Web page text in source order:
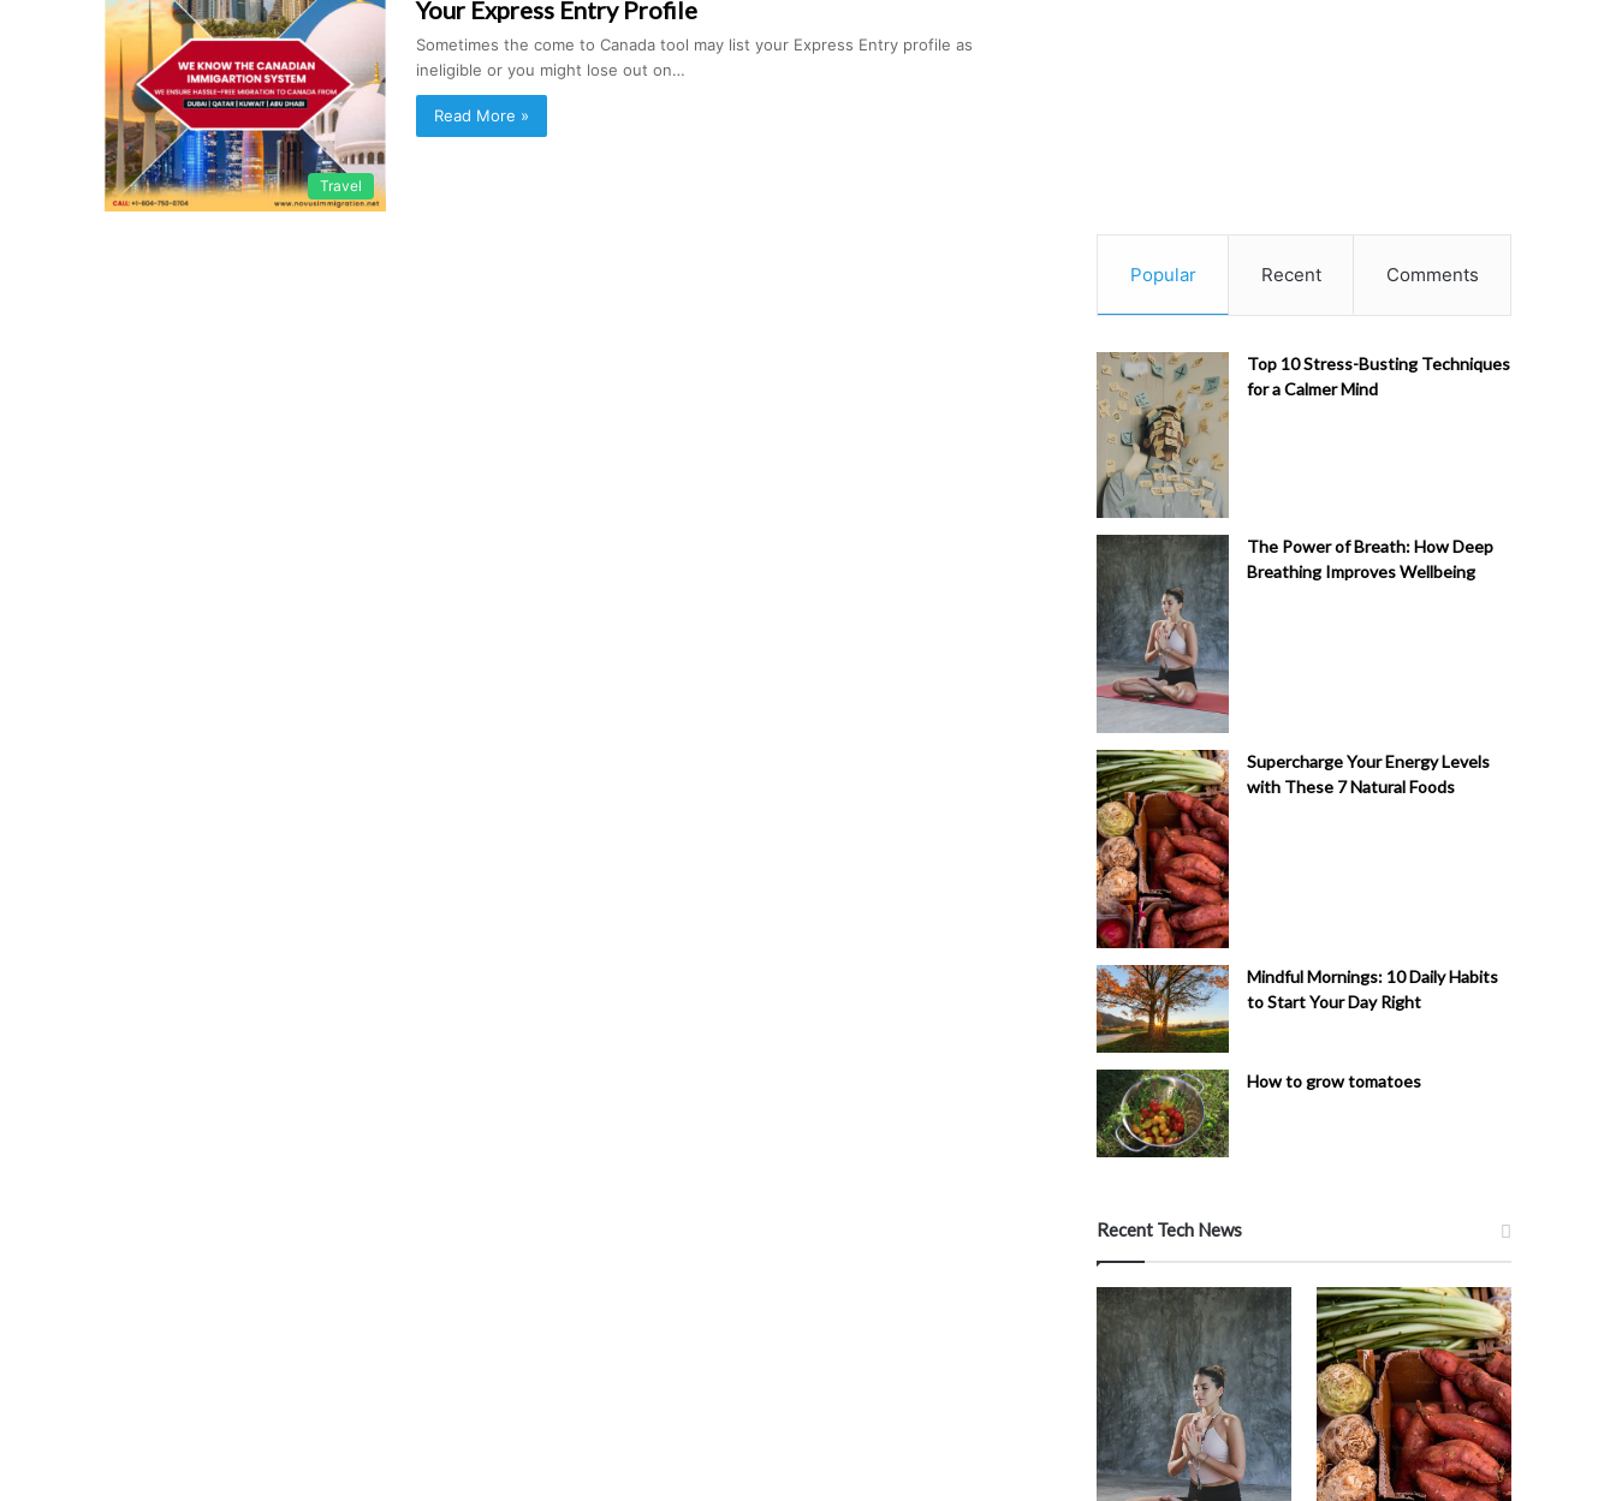
Travel
Your Express Entry Profile
Sometimes the come to Canada tool may list your Express Entry profile as
ineligible or you might lose out on…
Read More »
Popular Recent Comments
Top 10 Stress-Busting Techniques
for a Calmer Mind
The Power of Breath: How Deep
Breathing Improves Wellbeing
Supercharge Your Energy Levels
with These 7 Natural Foods
Mindful Mornings: 10 Daily Habits
to Start Your Day Right
How to grow tomatoes
Recent Tech News